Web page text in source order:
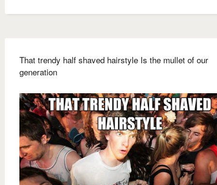
That trendy half shaved hairstyle Is the mullet of our
generation